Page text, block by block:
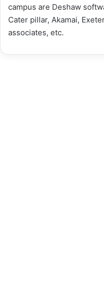
campus are Deshaw
Cater pillar, Akamai,
associates, etc.